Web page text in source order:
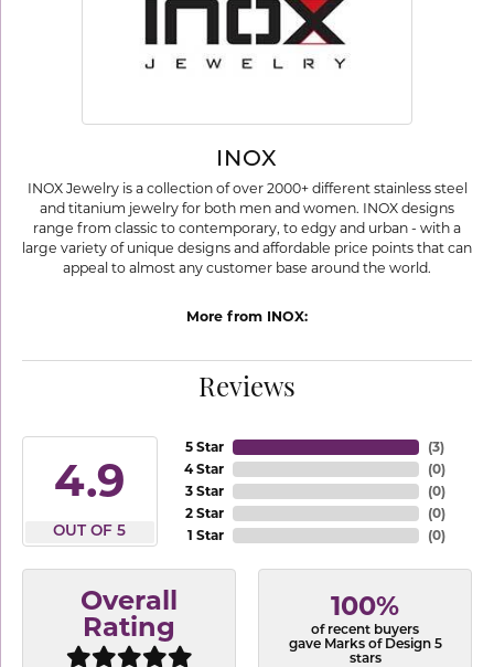
INOX
INOX Jewelry is a collection of over 2000+ different stainless steel
and titanium jewelry for both men and women. INOX designs
range from classic to contemporary, to edgy and urban - with a
large variety of unique designs and affordable price points that can
appeal to almost any customer base around the world.
More from INOX:
Reviews
4.9
OUT OF 5
5 Star
4 Star
3 Star
2 Star
1 Star
(3)
(0)
(0)
(0)
(0)
Overall
Rating
100%
of recent buyers
gave Marks of Design 5
stars